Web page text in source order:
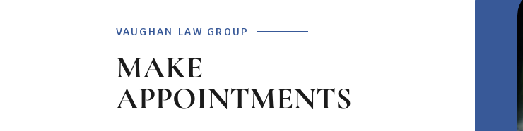
VAUGHAN LAW GROUP
MAKE
APPOINTMENTS